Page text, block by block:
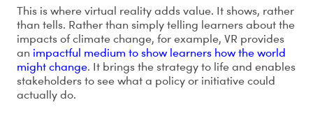
This is where virtual reality adds value. It shows, rather
than tells. Rather than simply telling learners about the
impacts of climate change, for example, VR provides
an impactful medium to show learners how the world
might change. It brings the strategy to life and enables
stakeholders to see what a policy or initiative could
actually do.